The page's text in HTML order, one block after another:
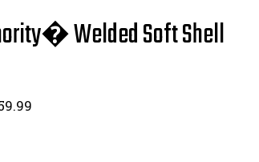
Welded Soft Shell